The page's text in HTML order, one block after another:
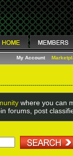
My Account
where you can
forums, post